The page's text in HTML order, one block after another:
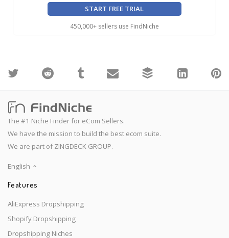
START FREE TRIAL
450,000+ sellers use FindNiche
The #1 Niche Finder for eCom Sellers.
We have the mission to build the best ecom suite.
We are part of ZINGDECK GROUP.
English
Features
AliExpress Dropshipping
Shopify Dropshipping
Dropshipping Niches